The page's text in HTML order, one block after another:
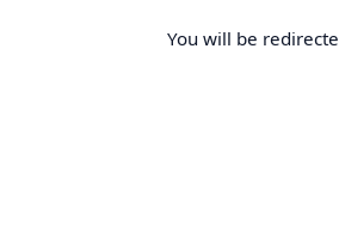
You will be